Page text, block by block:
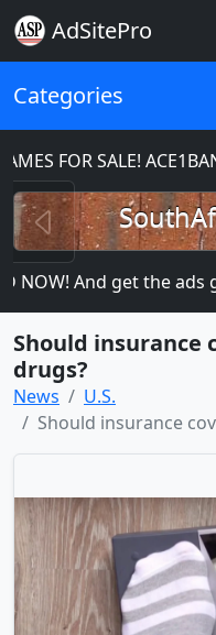
AdSitePro
Categories
FOR SALE!
Previous
And get the ads
Should insurance
drugs?
News
U.S.
Should insurance